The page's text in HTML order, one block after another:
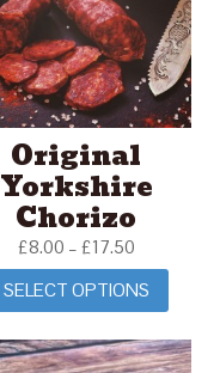
Original
Yorkshire
Chorizo
£8.00 – £17.50
SELECT OPTIONS